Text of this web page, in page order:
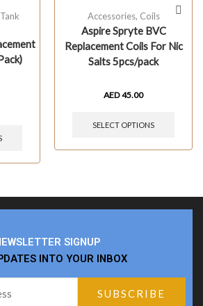
Accessories, Coils
Aspire Spryte BVC
Replacement Coils For Nic
Salts 5pcs/pack
AED45.00
SELECT OPTIONS
SIGNUP
INTO YOUR INBOX